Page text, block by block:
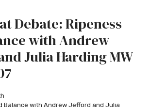
Debate: Ripeness
with Andrew
Julia Harding MW
Balance with Andrew Jefford and Julia